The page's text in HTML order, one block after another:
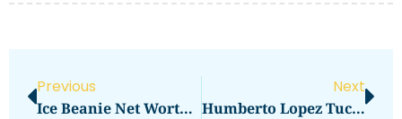
Previous
Ice Beanie Net Worth Determination
Next
Humberto Lopez Tucson Net Worth Reaches New Heights